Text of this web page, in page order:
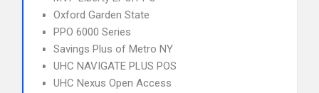
Oxford Garden State
PPO 6000 Series
Savings Plus of Metro NY
UHC NAVIGATE PLUS POS
UHC Nexus Open Access